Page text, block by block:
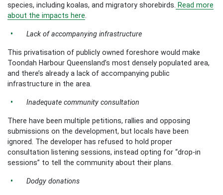
species, including koalas, and migratory shorebirds. Read more
about the impacts here.
Lack of accompanying infrastructure
This privatisation of publicly owned foreshore would make
Toondah Harbour Queensland’s most densely populated area,
and there’s already a lack of accompanying public
infrastructure in the area.
Inadequate community consultation
There have been multiple petitions, rallies and opposing
submissions on the development, but locals have been
ignored. The developer has refused to hold proper
consultation listening sessions, instead opting for “drop-in
sessions” to tell the community about their plans.
Dodgy donations